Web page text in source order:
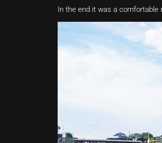
In the end it was a comfortable